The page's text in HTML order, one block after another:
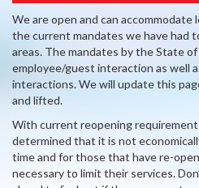
We are open and can
the current mandates we have had
areas. The mandates by the State
employee/guest interaction as well
interactions. We will update this
and lifted.
With current reopening
determined that it is not
time and for those that have re-
necessary to limit their services.